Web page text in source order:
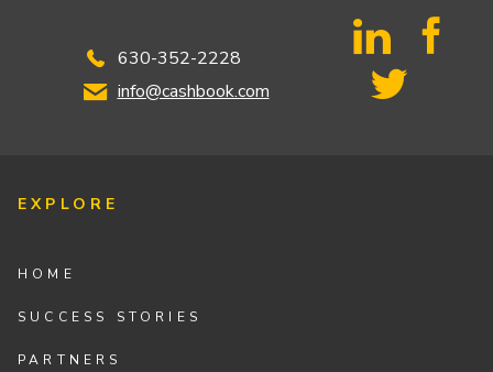
630-352-2228
info@cashbook.com
EXPLORE
HOME
SUCCESS STORIES
PARTNERS